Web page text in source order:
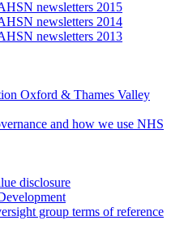
newsletters 2015
newsletters 2014
newsletters 2013
Oxford & Thames Valley
and how we use NHS
disclosure
group terms of reference